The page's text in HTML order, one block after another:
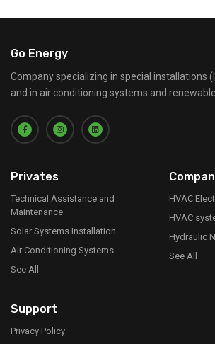
Go Energy
Company specializing in special installations
and in air conditioning systems and
Privates
Technical Assistance and
Maintenance
Solar Systems Installation
Air Conditioning Systems
See All
HVAC
HVAC
Hydraulic
See All
Support
Privacy Policy